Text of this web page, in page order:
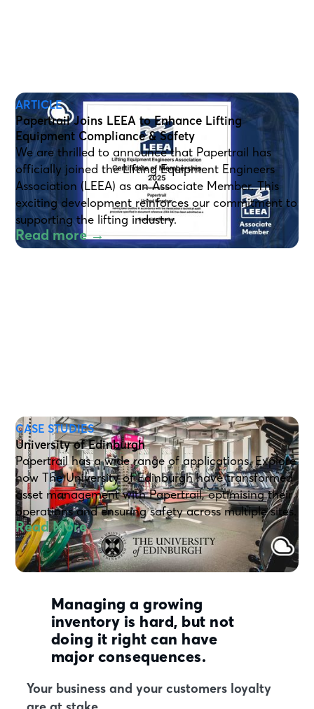
ARTICLE
Papertrail Joins LEEA to Enhance Lifting
Equipment Compliance & Safety
We are thrilled to announce that Papertrail has
officially joined the Lifting Equipment Engineers
Association (LEEA) as an Associate Member. This
exciting development reinforces our commitment to
supporting the lifting industry.
Read more →
CASE STUDIES
University of Edinburgh
Papertrail has a wide range of applications. Explore
how The University of Edinburgh have transformed
asset management with Papertrail, optimising their
operations and ensuring safety across multiple sites.
Read More →
Managing a growing
inventory is hard, but not
doing it right can have
major consequences.
Your business and your customers loyalty